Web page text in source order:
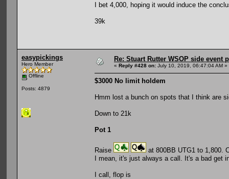
I bet 4,000, hoping it would induce the
39k
easypickings
Hero Member
Offline
Posts: 4879
Re: Stuart Rutter WSOP side event
« Reply #428 on: July 10, 2019, 06:47:04 AM »
$3000 No limit holdem
Hmm lost a bunch on spots that I think are
Down to 21k
Pot 1
Raise
at 800BB UTG1 to 1,800.
I mean, it's just always a call. It's a bad get
I call, flop is